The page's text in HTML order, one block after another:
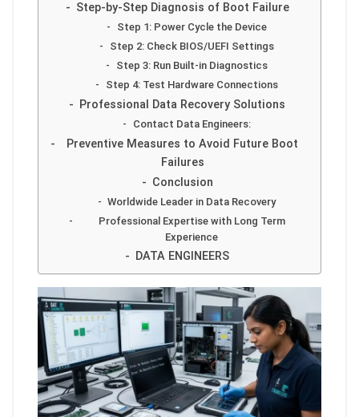
Step-by-Step Diagnosis of Boot Failure
Step 1: Power Cycle the Device
Step 2: Check BIOS/UEFI Settings
Step 3: Run Built-in Diagnostics
Step 4: Test Hardware Connections
Professional Data Recovery Solutions
Contact Data Engineers:
Preventive Measures to Avoid Future Boot
Failures
Conclusion
Worldwide Leader in Data Recovery
Professional Expertise with Long Term
Experience
DATA ENGINEERS